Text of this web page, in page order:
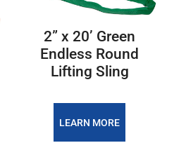
2” x 20’ Green
Endless Round
Lifting Sling
LEARN MORE